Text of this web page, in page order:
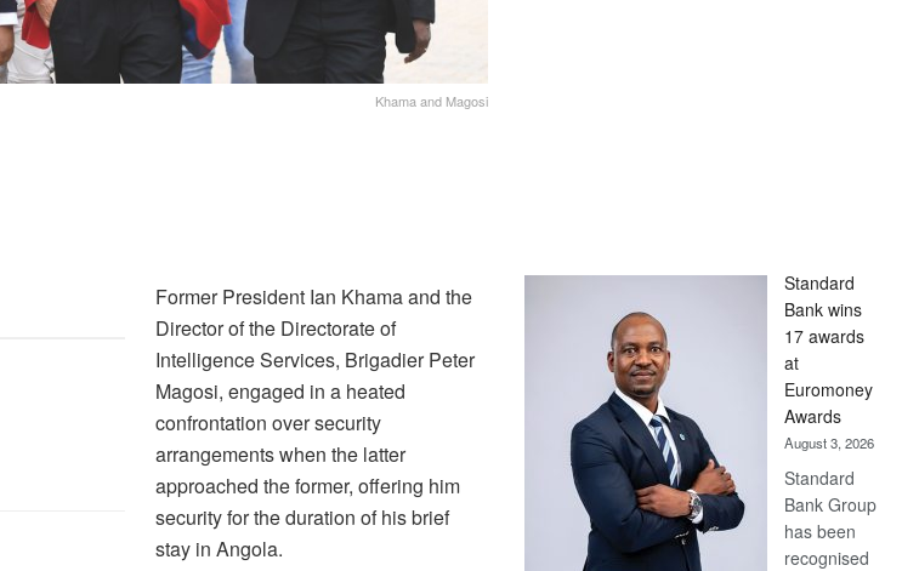
Khama and Magosi
Former President Ian Khama and the
Director of the Directorate of
Intelligence Services, Brigadier Peter
Magosi, engaged in a heated
confrontation over security
arrangements when the latter
approached the former, offering him
security for the duration of his brief
stay in Angola.
Standard
Bank wins
17 awards
at
Euromoney
Awards
August 3, 2026
Standard
Bank Group
has been
recognised